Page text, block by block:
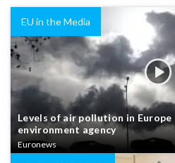
EU in the Media
Levels of air pollution in Europe
environment agency
Euronews